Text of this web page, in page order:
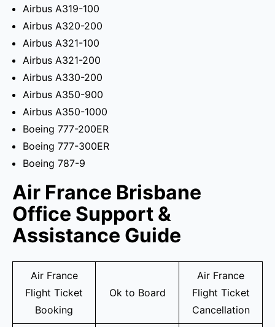
Airbus A319-100
Airbus A320-200
Airbus A321-100
Airbus A321-200
Airbus A330-200
Airbus A350-900
Airbus A350-1000
Boeing 777-200ER
Boeing 777-300ER
Boeing 787-9
Air France Brisbane
Office Support &
Assistance Guide
Air France
Flight Ticket
Booking
Ok to Board
Air France
Flight Ticket
Cancellation